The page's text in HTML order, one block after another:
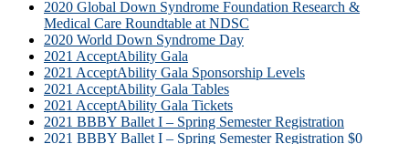
2020 Global Down Syndrome Foundation Research &
Medical Care Roundtable at NDSC
2020 World Down Syndrome Day
2021 AcceptAbility Gala
2021 AcceptAbility Gala Sponsorship Levels
2021 AcceptAbility Gala Tables
2021 AcceptAbility Gala Tickets
2021 BBBY Ballet I – Spring Semester Registration
2021 BBBY Ballet I – Spring Semester Registration $0